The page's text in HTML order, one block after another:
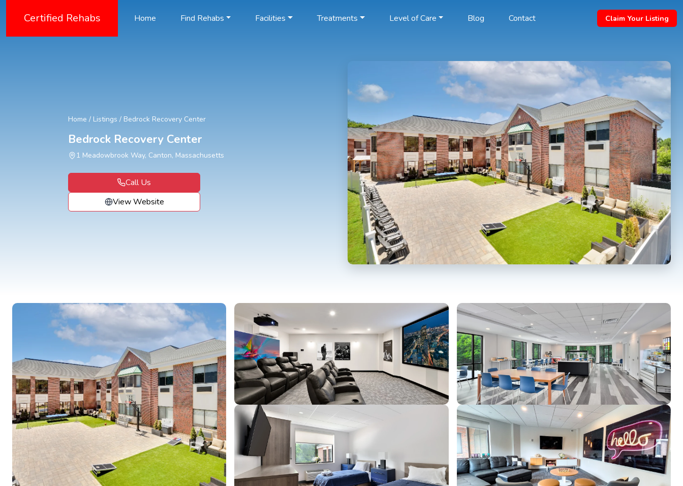
Certified Rehabs Home Find Rehabs Facilities Treatments Level of Care Blog Contact Claim Your Listing
Home / Listings / Bedrock Recovery Center
Bedrock Recovery Center
1 Meadowbrook Way, Canton, Massachusetts
Call Us
View Website